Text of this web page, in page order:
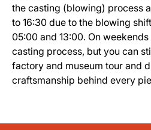
the casting (blowing) process
to 16:30 due to the blowing
05:00 and 13:00. On
casting process, but you can
factory and museum tour and
craftsmanship behind every